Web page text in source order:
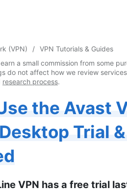
(VPN)
VPN Tutorials & Guides
a small commission from some
do not affect how we review
research process.
the Avast
Trial
VPN has a free trial